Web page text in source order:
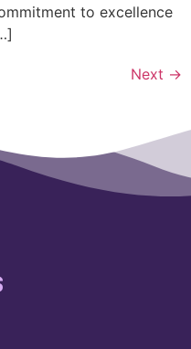
to excellence
Next →